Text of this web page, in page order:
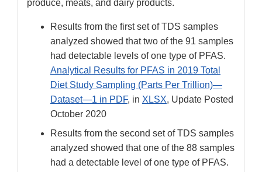
produce, meats, and dairy products.
Results from the first set of TDS samples
analyzed showed that two of the 91 samples
had detectable levels of one type of PFAS.
Analytical Results for PFAS in 2019 Total
Diet Study Sampling (Parts Per Trillion)—
Dataset—1 in PDF, in XLSX, Update Posted
October 2020
Results from the second set of TDS samples
analyzed showed that one of the 88 samples
had a detectable level of one type of PFAS.